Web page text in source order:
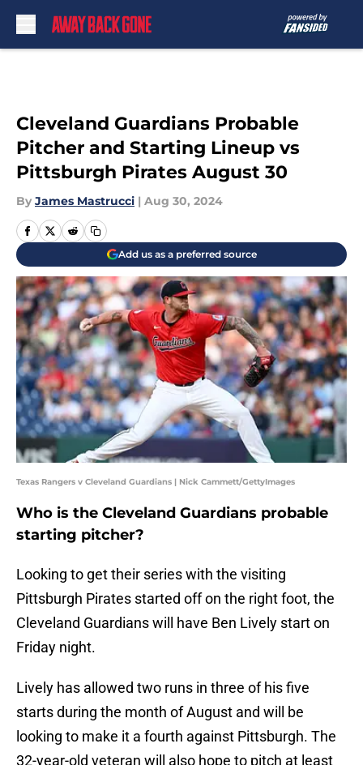
Cleveland Guardians Probable
Pitcher and Starting Lineup vs
Pittsburgh Pirates August 30
By James Mastrucci | Aug 30, 2024
Add us as a preferred source
Texas Rangers v Cleveland Guardians | Nick Cammett/GettyImages
Who is the Cleveland Guardians probable
starting pitcher?
Looking to get their series with the visiting
Pittsburgh Pirates started off on the right foot, the
Cleveland Guardians will have Ben Lively start on
Friday night.
Lively has allowed two runs in three of his five
starts during the month of August and will be
looking to make it a fourth against Pittsburgh. The
32-year-old veteran will also hope to pitch at least